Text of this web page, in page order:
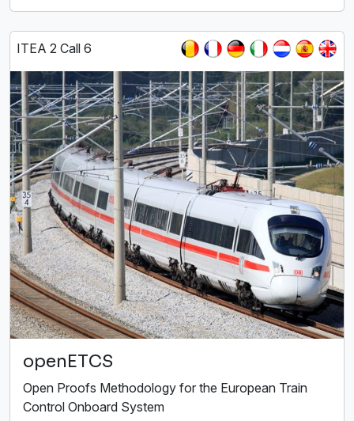
ITEA 2 Call 6
openETCS
Open Proofs Methodology for the European Train
Control Onboard System